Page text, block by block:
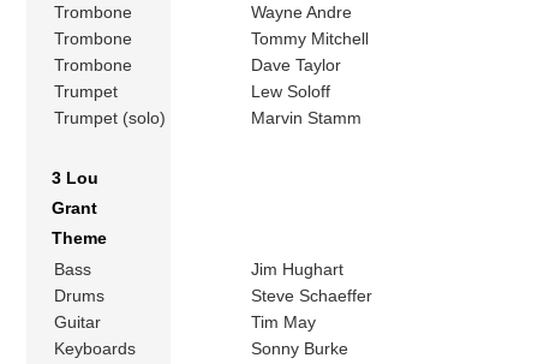
Trombone
Wayne Andre
Trombone
Tommy Mitchell
Trombone
Dave Taylor
Trumpet
Lew Soloff
Trumpet (solo)
Marvin Stamm
3 Lou
Grant
Theme
Bass
Jim Hughart
Drums
Steve Schaeffer
Guitar
Tim May
Keyboards
Sonny Burke